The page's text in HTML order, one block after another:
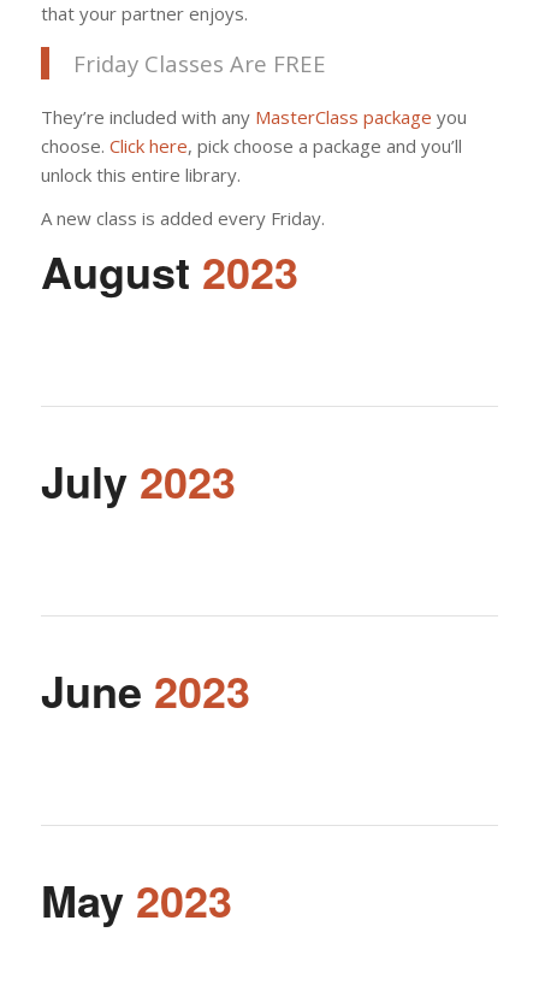
that your partner enjoys.
Friday Classes Are FREE
They’re included with any MasterClass package you
choose. Click here, pick choose a package and you’ll
unlock this entire library.
A new class is added every Friday.
August 2023
July 2023
June 2023
May 2023